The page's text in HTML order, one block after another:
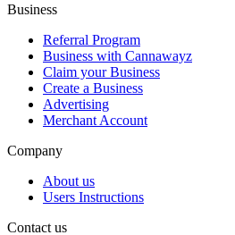
Business
Referral Program
Business with Cannawayz
Claim your Business
Create a Business
Advertising
Merchant Account
Company
About us
Users Instructions
Contact us